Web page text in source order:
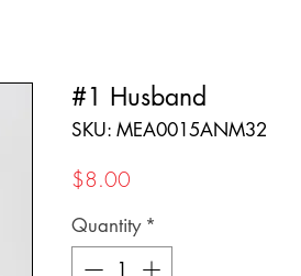
#1 Husband
SKU: MEA0015ANM32
$8.00
Quantity *